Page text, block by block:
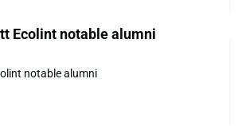
Ecolint notable alumni
notable alumni